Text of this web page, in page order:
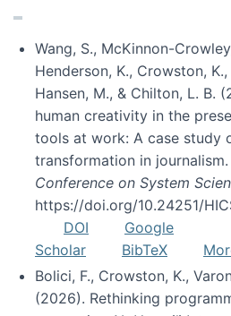
Wang, S., McKinnon-
Henderson, K., Crowston,
Hansen, M., & Chilton, L. B.
human creativity in the
tools at work: A case study
transformation in journalism.
Conference on System
https://doi.org/10.24251/
DOI
Google
Scholar
BibTeX
Bolici, F., Crowston, K.,
(2026). Rethinking